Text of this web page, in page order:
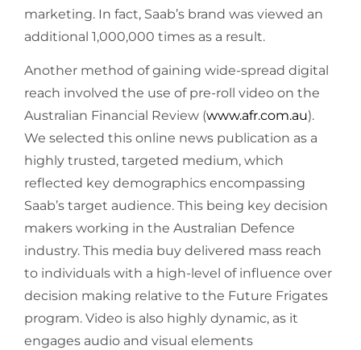
marketing. In fact, Saab’s brand was viewed an
additional 1,000,000 times as a result.
Another method of gaining wide-spread digital
reach involved the use of pre-roll video on the
Australian Financial Review (www.afr.com.au).
We selected this online news publication as a
highly trusted, targeted medium, which
reflected key demographics encompassing
Saab’s target audience. This being key decision
makers working in the Australian Defence
industry. This media buy delivered mass reach
to individuals with a high-level of influence over
decision making relative to the Future Frigates
program. Video is also highly dynamic, as it
engages audio and visual elements